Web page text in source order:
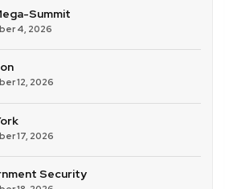
Summit
4, 2026
12, 2026
17, 2026
Security